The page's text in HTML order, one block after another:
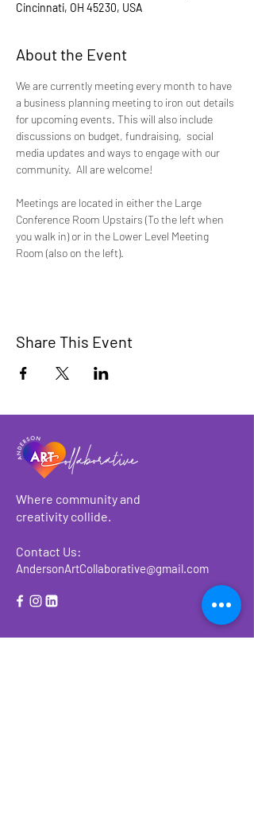
Cincinnati, OH 45230, USA
About the Event
We are currently meeting every month to have
a business planning meeting to iron out details
for upcoming events. This will also include
discussions on budget, fundraising,  social
media updates and ways to engage with our
community.  All are welcome!
Meetings are located in either the Large
Conference Room Upstairs (To the left when
you walk in) or in the Lower Level Meeting
Room (also on the left).
Share This Event
Where community and
creativity collide.
Contact Us:
AndersonArtCollaborative@gmail.com